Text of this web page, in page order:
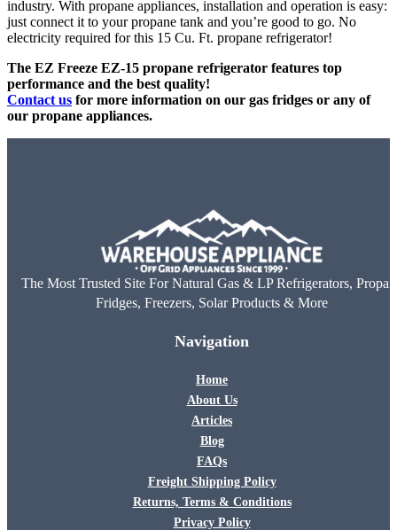
industry. With propane appliances, installation and operation is easy:
just connect it to your propane tank and you’re good to go. No
electricity required for this 15 Cu. Ft. propane refrigerator!
The EZ Freeze EZ-15 propane refrigerator features top
performance and the best quality!
Contact us for more information on our gas fridges or any of
our propane appliances.
The Most Trusted Site For Natural Gas & LP Refrigerators,
Fridges, Freezers, Solar Products & More
Navigation
Home
About Us
Articles
Blog
FAQs
Freight Shipping Policy
Returns, Terms & Conditions
Privacy Policy